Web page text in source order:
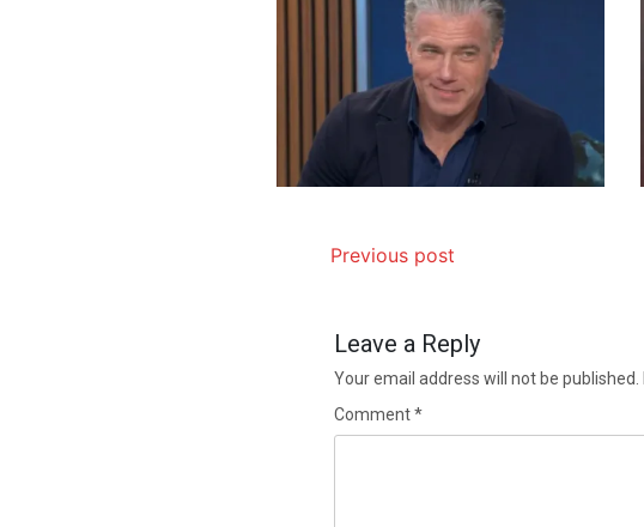
Previous post
Leave a Reply
Your email address will not be published.
Comment*